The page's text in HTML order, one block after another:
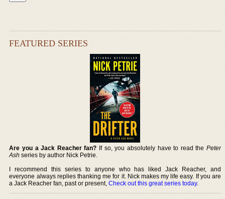
FEATURED SERIES
Are you a Jack Reacher fan? If so, you absolutely have to read the Peter
Ash series by author Nick Petrie.
I recommend this series to anyone who has liked Jack Reacher, and
everyone always replies thanking me for it. Nick makes my life easy. If you are
a Jack Reacher fan, past or present,Check out this great series today.